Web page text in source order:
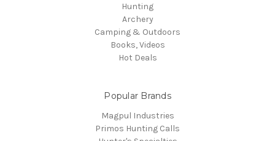
Hunting
Archery
Camping & Outdoors
Books, Videos
Hot Deals
Popular Brands
Magpul Industries
Primos Hunting Calls